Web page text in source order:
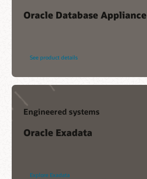
Oracle Database Appliance
See product details
Engineered systems
Oracle Exadata
Explore Exadata